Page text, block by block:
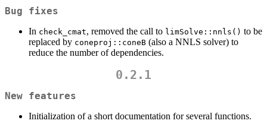
Bug fixes
In check_cmat, removed the call to limSolve::nnls() to be
replaced by coneproj::coneB (also a NNLS solver) to
reduce the number of dependencies.
0.2.1
New features
Initialization of a short documentation for several functions.